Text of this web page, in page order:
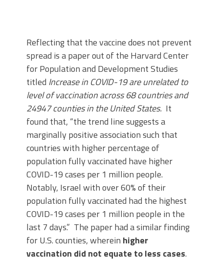
Reflecting that the vaccine does not prevent
spread is a paper out of the Harvard Center
for Population and Development Studies
titled Increase in COVID-19 are unrelated to
level of vaccination across 68 countries and
24947 counties in the United States. It
found that, “the trend line suggests a
marginally positive association such that
countries with higher percentage of
population fully vaccinated have higher
COVID-19 cases per 1 million people.
Notably, Israel with over 60% of their
population fully vaccinated had the highest
COVID-19 cases per 1 million people in the
last 7 days.” The paper had a similar finding
for U.S. counties, wherein higher
vaccination did not equate to less cases.